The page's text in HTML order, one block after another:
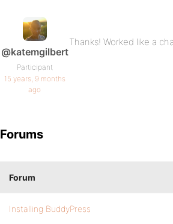
@katemgilbert
Participant
15 years, 9 months
ago
Thanks! Worked like a
Forums
Forum
Installing BuddyPress